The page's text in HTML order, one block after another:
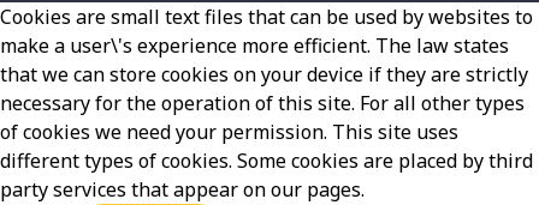
Cookies are small text files that can be used by websites to
make a user\'s experience more efficient. The law states
that we can store cookies on your device if they are strictly
necessary for the operation of this site. For all other types
of cookies we need your permission. This site uses
different types of cookies. Some cookies are placed by third
party services that appear on our pages.